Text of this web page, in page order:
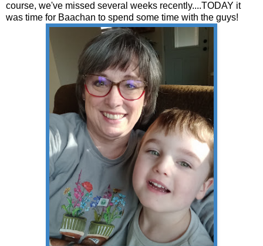
course, we've missed several weeks recently....TODAY it
was time for Baachan to spend some time with the guys!